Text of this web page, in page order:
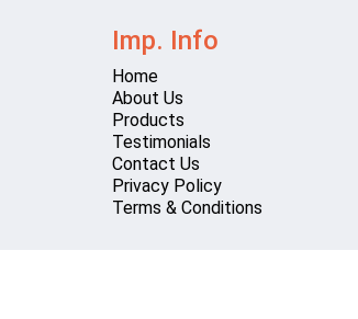
Imp. Info
Home
About Us
Products
Testimonials
Contact Us
Privacy Policy
Terms & Conditions